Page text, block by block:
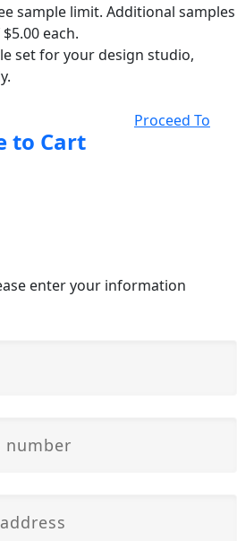
sample limit. Additional samples
each.
set for your design studio,
to Cart
Proceed To
enter your information